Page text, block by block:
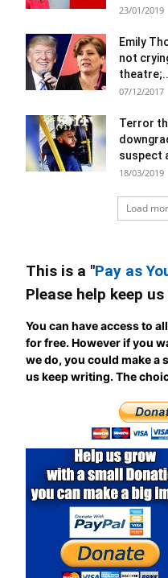
23/01/2019
Emily
not
07/12/2017
Terror
suspect
18/03/2019
Load
This is a "Pay as
Please help keep us
You can have access to
for free. However if you
we do, you could make a
us keep writing.The